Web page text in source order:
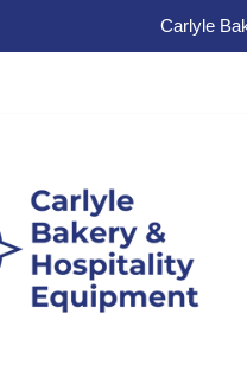
Carlyle